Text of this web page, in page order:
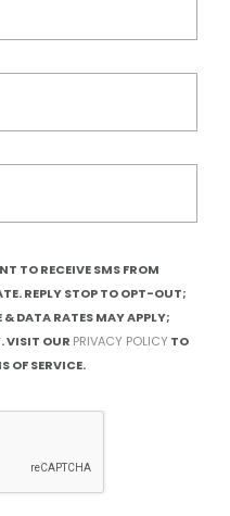
TO RECEIVE SMS FROM
REPLY STOP TO OPT-OUT;
& DATA RATES MAY APPLY;
VISIT OUR PRIVACY POLICY TO
OF SERVICE.